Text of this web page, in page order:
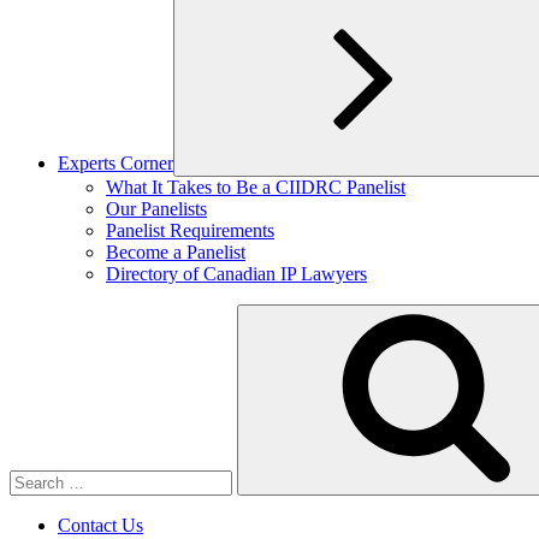
Experts Corner
Expand
child
What It Takes to Be a CIIDRC Panelist
Our Panelists
Panelist Requirements
Become a Panelist
Directory of Canadian IP Lawyers
Contact Us